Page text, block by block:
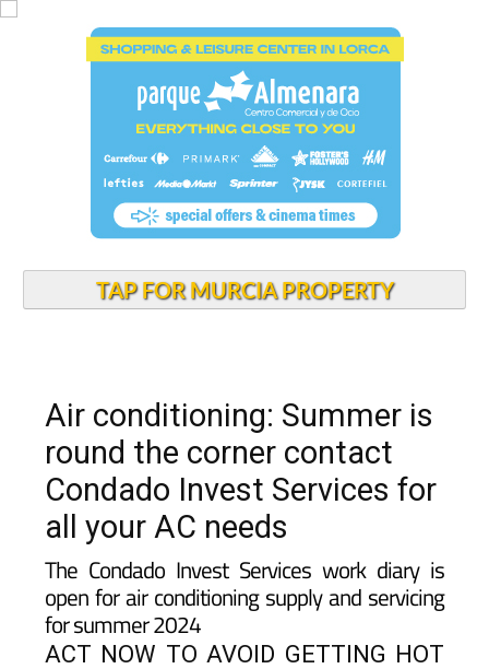
TAP FOR MURCIA PROPERTY
Air conditioning: Summer is
round the corner contact
Condado Invest Services for
all your AC needs
The Condado Invest Services work diary is
open for air conditioning supply and servicing
for summer 2024
ACT NOW TO AVOID GETTING HOT